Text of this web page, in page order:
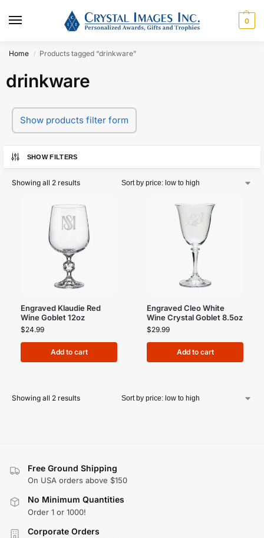
0
Home / Products tagged “drinkware”
drinkware
Show products filter form
SHOW FILTERS
Showing all 2 results
Engraved Klaudie Red
Wine Goblet 12oz
$24.99
Add to cart
Engraved Cleo White
Wine Crystal Goblet 8.5oz
$29.99
Add to cart
Showing all 2 results
Free Ground Shipping
On USA orders above $150
No Minimum Quantities
Order 1 or 1000!
Corporate Orders